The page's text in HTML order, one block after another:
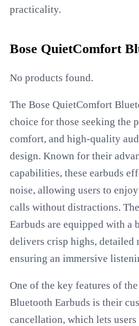
practicality.
Bose QuietComfort
No products found.
The Bose QuietComfort
choice for those seeking the
comfort, and high-quality
design. Known for their
capabilities, these earbuds
noise, allowing users to
calls without distractions.
Earbuds are equipped with a
delivers crisp highs, detailed
ensuring an immersive
One of the key features of
Bluetooth Earbuds is their
cancellation, which lets